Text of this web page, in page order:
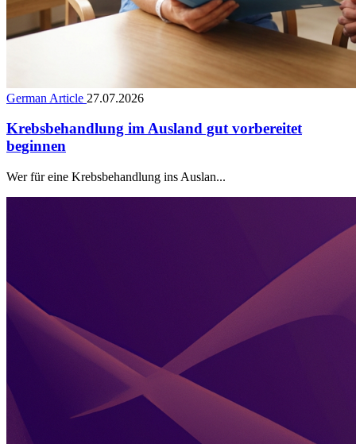
German Article 27.07.2026
Krebsbehandlung im Ausland gut vorbereitet
beginnen
Wer für eine Krebsbehandlung ins Auslan...